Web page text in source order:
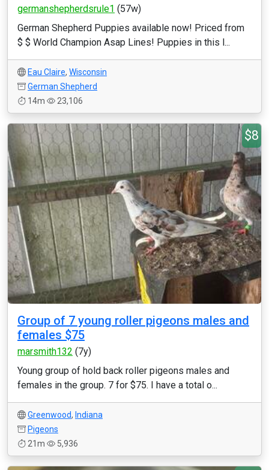
germanshepherdsrule1 (57w)
German Shepherd Puppies available now! Priced from
$ $ World Champion Asap Lines! Puppies in this l...
Eau Claire, Wisconsin
German Shepherd
14m
23,106
$8
Group of 7 young roller pigeons males and
females $75
marsmith132 (7y)
Young group of hold back roller pigeons males and
females in the group. 7 for $75. I have a total o...
Greenwood, Indiana
Pigeons
21m
5,936